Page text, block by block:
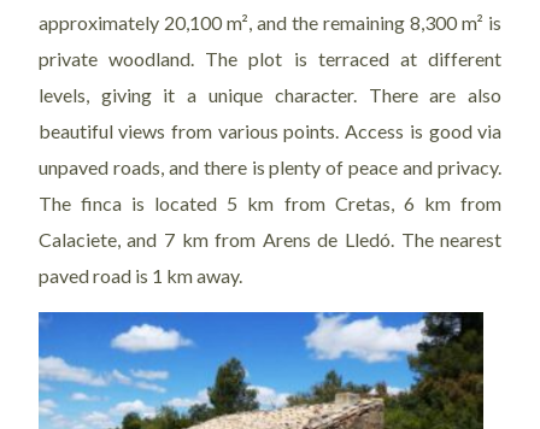
approximately 20,100 m², and the remaining 8,300 m² is
private woodland. The plot is terraced at different
levels, giving it a unique character. There are also
beautiful views from various points. Access is good via
unpaved roads, and there is plenty of peace and privacy.
The finca is located 5 km from Cretas, 6 km from
Calaciete, and 7 km from Arens de Lledó. The nearest
paved road is 1 km away.